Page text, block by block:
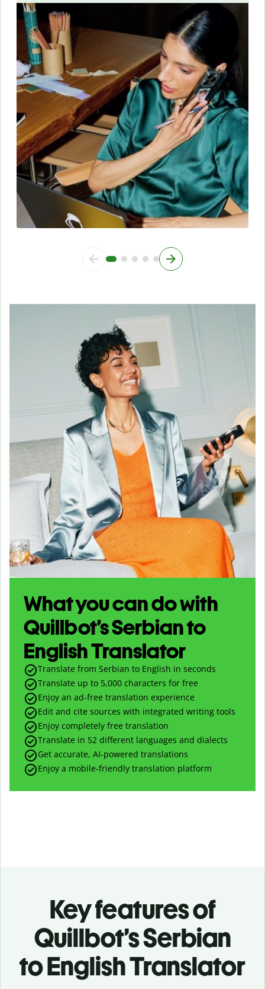
What you can do with
Quillbot’s Serbian to
English Translator
Translate from Serbian to English in seconds
Translate up to 5,000 characters for free
Enjoy an ad-free translation experience
Edit and cite sources with integrated writing tools
Enjoy completely free translation
Translate in 52 different languages and dialects
Get accurate, AI-powered translations
Enjoy a mobile-friendly translation platform
Key features of
Quillbot’s Serbian
to English Translator